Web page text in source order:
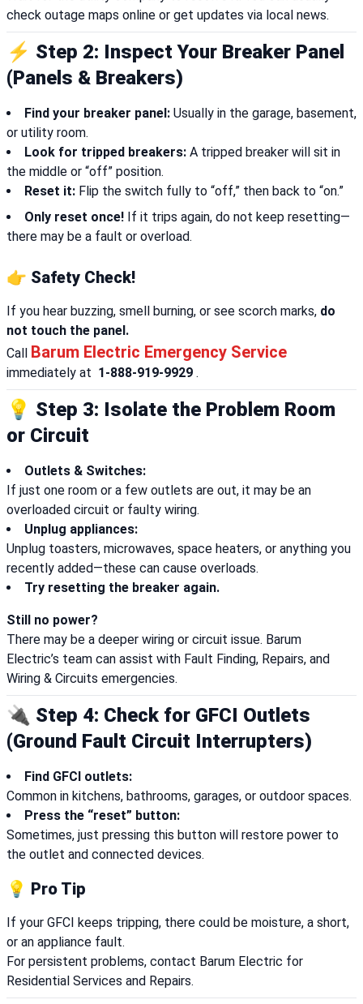
check outage maps online or get updates via local news.
⚡ Step 2: Inspect Your Breaker Panel
(Panels & Breakers)
Find your breaker panel: Usually in the garage, basement,
or utility room.
Look for tripped breakers: A tripped breaker will sit in
the middle or “off” position.
Reset it: Flip the switch fully to “off,” then back to “on.”
Only reset once! If it trips again, do not keep resetting—
there may be a fault or overload.
👉 Safety Check!
If you hear buzzing, smell burning, or see scorch marks, do
not touch the panel.
Call Barum Electric Emergency Service
immediately at 1-888-919-9929 .
💡 Step 3: Isolate the Problem Room
or Circuit
Outlets & Switches:
If just one room or a few outlets are out, it may be an
overloaded circuit or faulty wiring.
Unplug appliances:
Unplug toasters, microwaves, space heaters, or anything you
recently added—these can cause overloads.
Try resetting the breaker again.
Still no power?
There may be a deeper wiring or circuit issue. Barum
Electric’s team can assist with Fault Finding, Repairs, and
Wiring & Circuits emergencies.
🔌 Step 4: Check for GFCI Outlets
(Ground Fault Circuit Interrupters)
Find GFCI outlets:
Common in kitchens, bathrooms, garages, or outdoor spaces.
Press the “reset” button:
Sometimes, just pressing this button will restore power to
the outlet and connected devices.
💡 Pro Tip
If your GFCI keeps tripping, there could be moisture, a short,
or an appliance fault.
For persistent problems, contact Barum Electric for
Residential Services and Repairs.